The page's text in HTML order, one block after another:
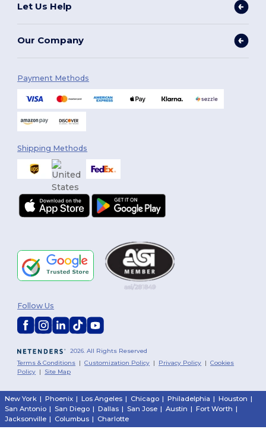
Let Us Help
Our Company
Payment Methods
Shipping Methods
2026. All Rights Reserved
Terms & Conditions |Customization Policy | Privacy Policy |Cookies
Policy | Site Map
Follow Us
New York | Phoenix | Los Angeles | Chicago | Philadelphia | Houston |
San Antonio | San Diego | Dallas | San Jose | Austin | Fort Worth |
Jacksonville | Columbus | Charlotte